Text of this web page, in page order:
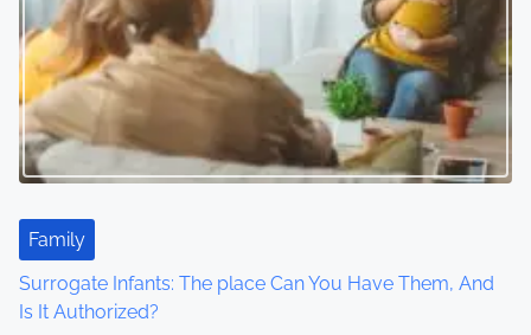
v
i
g
a
t
i
o
Family
Surrogate Infants: The place Can You Have Them, And
Is It Authorized?